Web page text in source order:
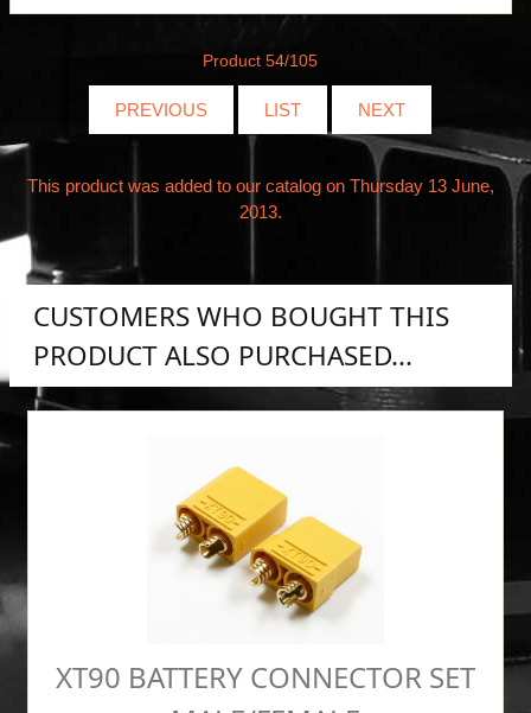
Product 54/105
PREVIOUS LIST NEXT
This product was added to our catalog on Thursday 13 June,
2013.
CUSTOMERS WHO BOUGHT THIS
PRODUCT ALSO PURCHASED...
XT90 BATTERY CONNECTOR SET